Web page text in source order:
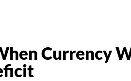
Currency